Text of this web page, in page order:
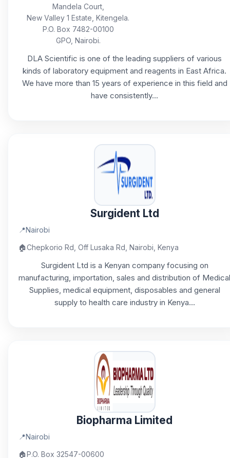
Mandela Court,
New Valley 1 Estate, Kitengela.
P.O. Box 7482-00100
GPO, Nairobi.
DLA Scientific is one of the leading suppliers of various
kinds of laboratory equipment and reagents in East Africa.
We have more than 15 years of experience in this field and
have consistently...
Surgident Ltd
📍Nairobi
🏠Chepkorio Rd, Off Lusaka Rd, Nairobi, Kenya
Surgident Ltd is a Kenyan company focusing on
manufacturing, importation, sales and distribution of Medical
Supplies, medical equipment, disposables and general
supply to health care industry in Kenya...
Biopharma Limited
📍Nairobi
🏠P.O. Box 32547-00600